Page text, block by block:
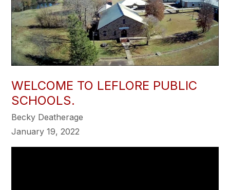
WELCOME TO LEFLORE PUBLIC
SCHOOLS.
Becky Deatherage
January 19, 2022